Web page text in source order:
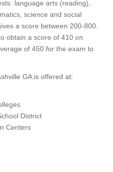
language arts (reading),
science and social
a score between 200-800.
obtain a score of 410 on
of 450 for the exam to
GA is offered at:
District
Centers